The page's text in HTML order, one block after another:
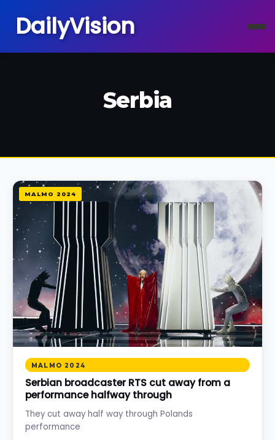
DailyVision
Serbia
MALMO 2024
MALMO 2024
Serbian broadcaster RTS cut away from a
performance halfway through
They cut away half way through Polands
performance